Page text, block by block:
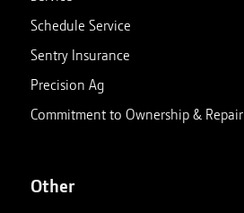
Schedule Service
Sentry Insurance
Precision Ag
Commitment to Ownership & Repair
Other